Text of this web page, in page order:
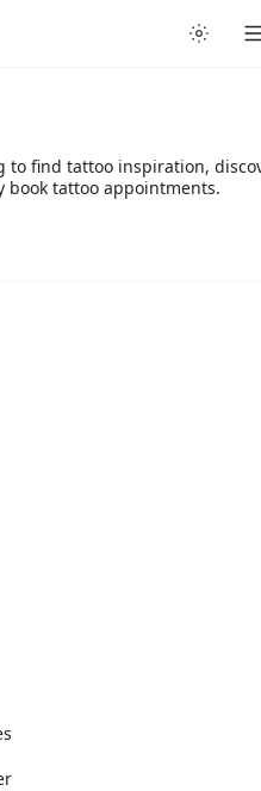
to find tattoo inspiration,
book tattoo appointments.